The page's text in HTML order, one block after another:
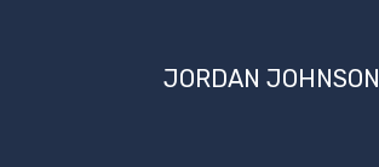
JORDAN JOHNSON